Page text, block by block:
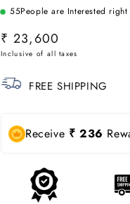
55People are Interested right
SKU:
Regular
price
₹ 23,600
FREE SHIPPING
Receive ₹ 236